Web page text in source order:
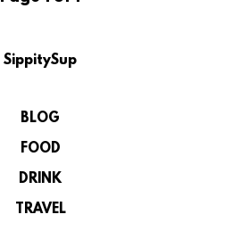
SippitySup
BLOG
FOOD
DRINK
TRAVEL